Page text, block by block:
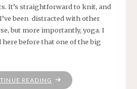
It’s straightforward to knit, and
been distracted with other
but more importantly, yoga. I
before that one of the big
READING "NAMASTE"